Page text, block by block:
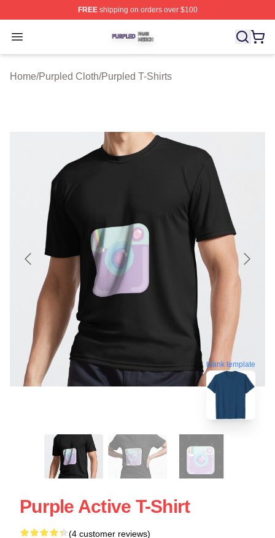
FREEshipping on orders over $100
Open menu
Purpled Shop ⚡️ Officially Licensed Purpled Merch
Home/Purpled Cloth/Purpled T-Shirts
blank template
Purple Active T-Shirt
(4 customer reviews)